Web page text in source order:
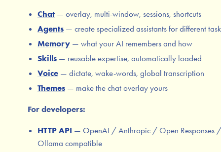
Chat — overlay, multi-window, sessions, shortcuts
Agents — create specialized assistants for different
Memory — what your AI remembers and how
Skills — reusable expertise, automatically loaded
Voice — dictate, wake-words, global transcription
Themes — make the chat overlay yours
For developers:
HTTP API — OpenAI / Anthropic / Open Responses /
Ollama compatible